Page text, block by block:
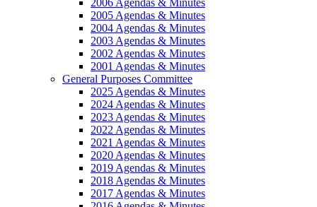
2006 Agendas & Minutes
2005 Agendas & Minutes
2004 Agendas & Minutes
2003 Agendas & Minutes
2002 Agendas & Minutes
2001 Agendas & Minutes
General Purposes Committee
2025 Agendas & Minutes
2024 Agendas & Minutes
2023 Agendas & Minutes
2022 Agendas & Minutes
2021 Agendas & Minutes
2020 Agendas & Minutes
2019 Agendas & Minutes
2018 Agendas & Minutes
2017 Agendas & Minutes